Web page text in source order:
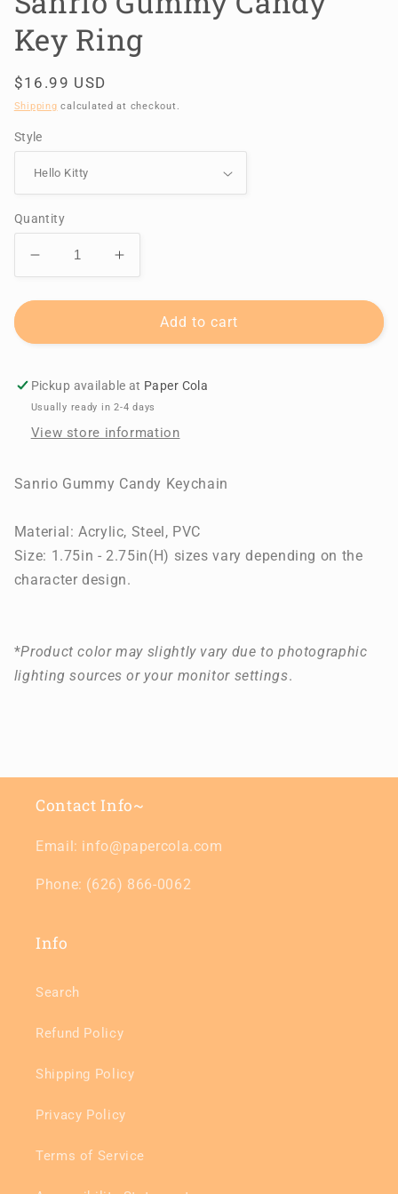
Key Ring
Regular
price
$16.99 USD
Shipping calculated at checkout.
Style
Quantity
Decrease
quantity
for
Gummy
Key
Ring
Increase
quantity
for
Sanrio
Gummy
Key
Ring
Add to cart
Pickup available at Paper Cola
Usually ready in 2-4 days
View store information
Sanrio Gummy Candy Keychain
Material:Acrylic, Steel, PVC
Size: 1.75in - 2.75in(H) sizes vary depending on the
character design.
*Product color may slightly vary due to photographic
lighting sources or your monitor settings.
Contact Info~
Email: info@papercola.com
Phone: (626) 866-0062
Info
Search
Refund Policy
Shipping Policy
Privacy Policy
Terms of Service